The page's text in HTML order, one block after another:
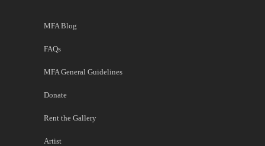
MFA Blog
FAQs
MFA General Guidelines
Donate
Rent the Gallery
Artist